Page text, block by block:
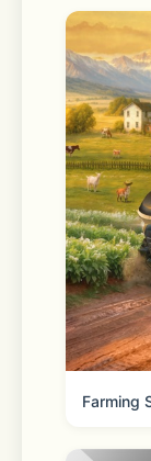
animal
it at
décor
bring it
décor
from
all
- Bye-
time –
Farming